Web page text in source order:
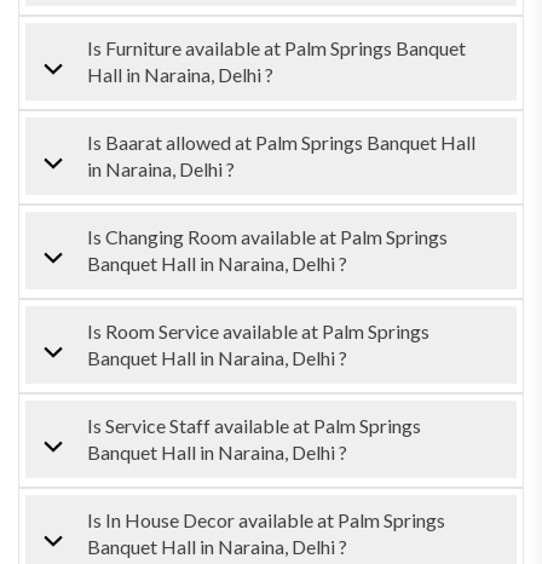
Is Furniture available at Palm Springs Banquet
Hall in Naraina, Delhi ?
Is Baarat allowed at Palm Springs Banquet Hall
in Naraina, Delhi ?
Is Changing Room available at Palm Springs
Banquet Hall in Naraina, Delhi ?
Is Room Service available at Palm Springs
Banquet Hall in Naraina, Delhi ?
Is Service Staff available at Palm Springs
Banquet Hall in Naraina, Delhi ?
Is In House Decor available at Palm Springs
Banquet Hall in Naraina, Delhi ?